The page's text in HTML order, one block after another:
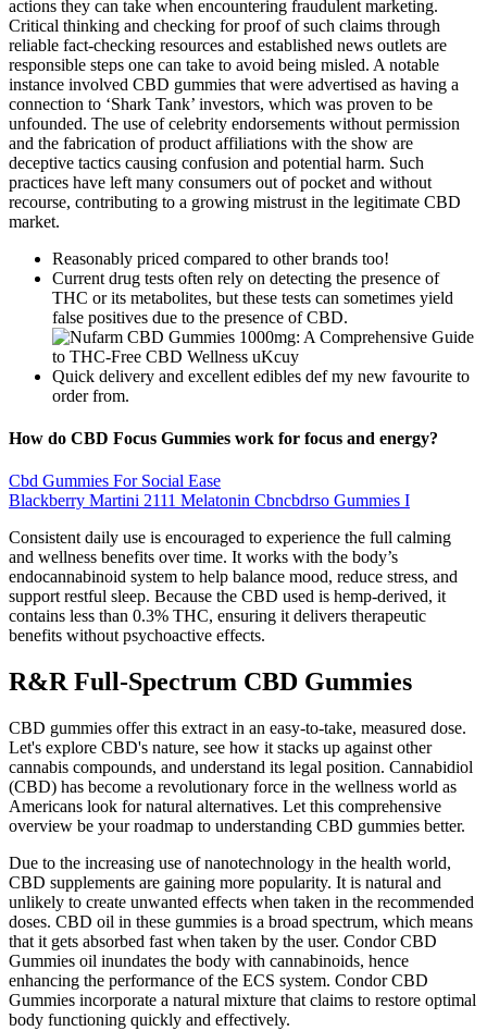
actions they can take when encountering fraudulent marketing.
Critical thinking and checking for proof of such claims through
reliable fact-checking resources and established news outlets are
responsible steps one can take to avoid being misled. A notable
instance involved CBD gummies that were advertised as having a
connection to ‘Shark Tank’ investors, which was proven to be
unfounded. The use of celebrity endorsements without permission
and the fabrication of product affiliations with the show are
deceptive tactics causing confusion and potential harm. Such
practices have left many consumers out of pocket and without
recourse, contributing to a growing mistrust in the legitimate CBD
market.
Reasonably priced compared to other brands too!
Current drug tests often rely on detecting the presence of
THC or its metabolites, but these tests can sometimes yield
false positives due to the presence of CBD.
Quick delivery and excellent edibles def my new favourite to
order from.
How do CBD Focus Gummies work for focus and energy?
Cbd Gummies For Social Ease
Blackberry Martini 2111 Melatonin Cbncbdrso Gummies I
Consistent daily use is encouraged to experience the full calming
and wellness benefits over time. It works with the body’s
endocannabinoid system to help balance mood, reduce stress, and
support restful sleep. Because the CBD used is hemp-derived, it
contains less than 0.3% THC, ensuring it delivers therapeutic
benefits without psychoactive effects.
R&R Full-Spectrum CBD Gummies
CBD gummies offer this extract in an easy-to-take, measured dose.
Let's explore CBD's nature, see how it stacks up against other
cannabis compounds, and understand its legal position. Cannabidiol
(CBD) has become a revolutionary force in the wellness world as
Americans look for natural alternatives. Let this comprehensive
overview be your roadmap to understanding CBD gummies better.
Due to the increasing use of nanotechnology in the health world,
CBD supplements are gaining more popularity. It is natural and
unlikely to create unwanted effects when taken in the recommended
doses. CBD oil in these gummies is a broad spectrum, which means
that it gets absorbed fast when taken by the user. Condor CBD
Gummies oil inundates the body with cannabinoids, hence
enhancing the performance of the ECS system. Condor CBD
Gummies incorporate a natural mixture that claims to restore optimal
body functioning quickly and effectively.